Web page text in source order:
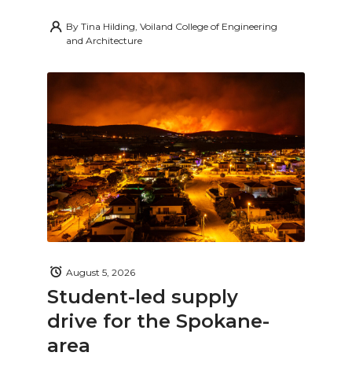
By Tina Hilding, Voiland College of Engineering
and Architecture
Student-led supply
drive for the Spokane-
area
August 5, 2026